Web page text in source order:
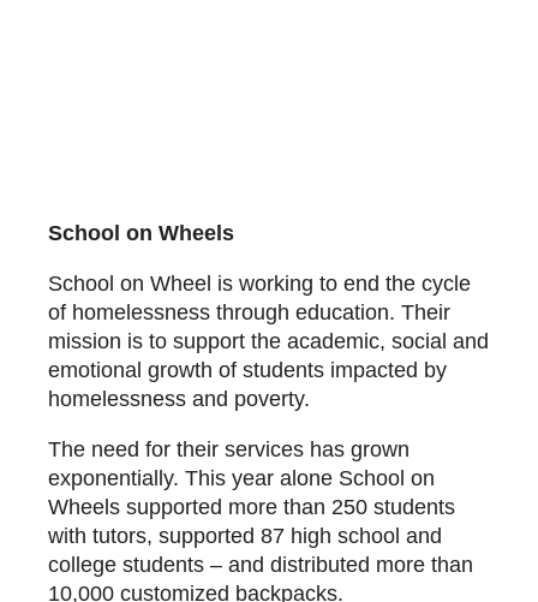
School on Wheels
School on Wheel is working to end the cycle
of homelessness through education. Their
mission is to support the academic, social and
emotional growth of students impacted by
homelessness and poverty.
The need for their services has grown
exponentially. This year alone School on
Wheels supported more than 250 students
with tutors, supported 87 high school and
college students – and distributed more than
10,000 customized backpacks.